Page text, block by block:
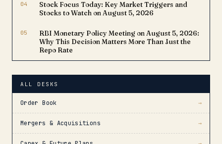
04
Stock Focus Today: Key Market Triggers and
Stocks to Watch on August 5, 2026
05
RBI Monetary Policy Meeting on August 5, 2026:
Why This Decision Matters More Than Just the
Repo Rate
ALL DESKS
Order Book →
Mergers & Acquisitions →